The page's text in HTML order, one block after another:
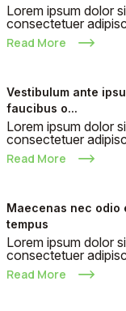
Lorem ipsum dolor
consectetuer
Read More
Vestibulum ante
faucibus o...
Lorem ipsum dolor
consectetuer
Read More
Maecenas nec odio
tempus
Lorem ipsum dolor
consectetuer
Read More